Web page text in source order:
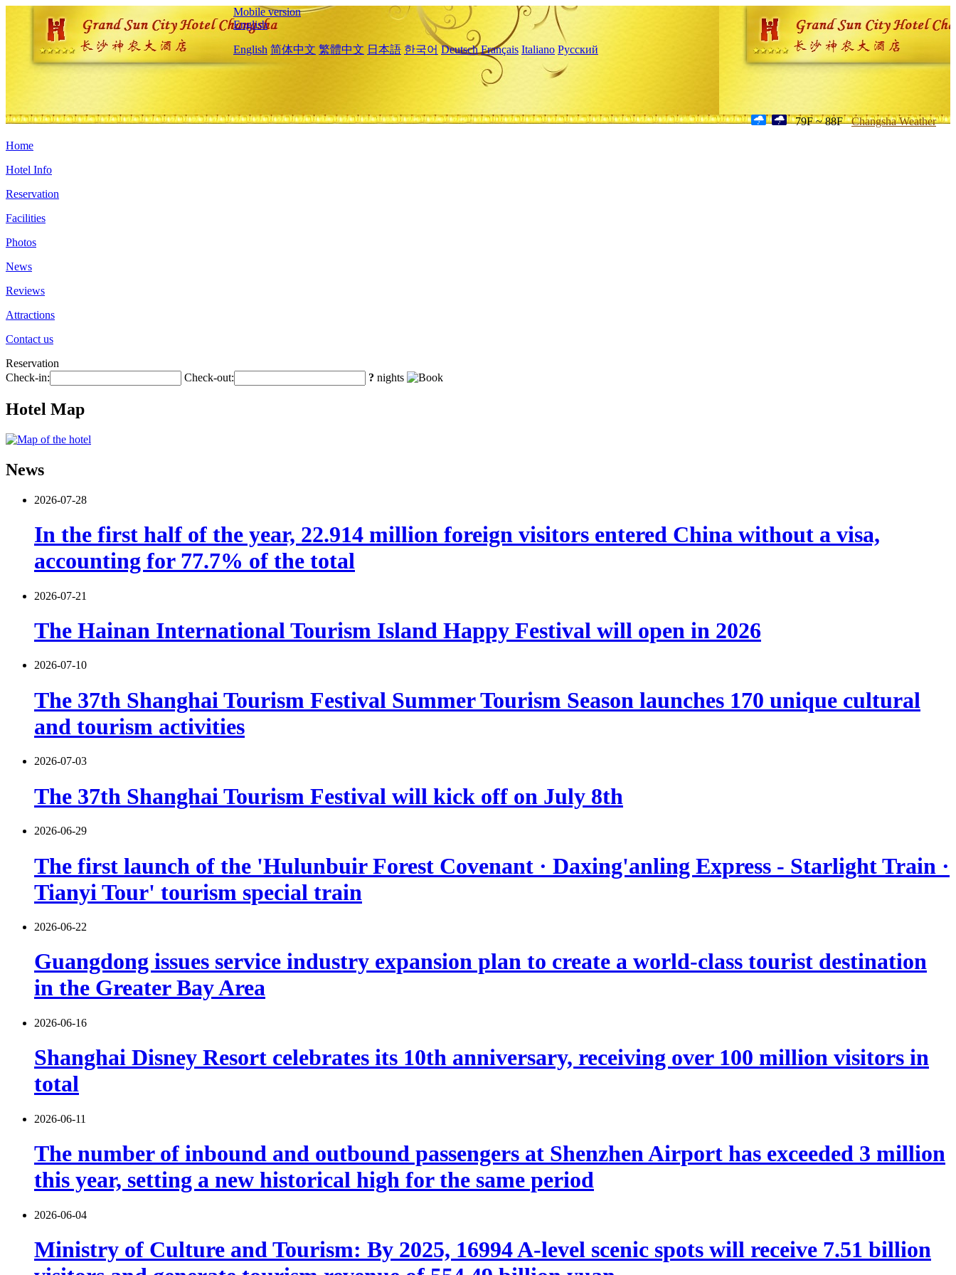
Mobile version
English
English 简体中文 繁體中文 日本語 한국어 Deutsch Français Italiano Русский
79F ~ 88F Changsha Weather
Home
Hotel Info
Reservation
Facilities
Photos
News
Reviews
Attractions
Contact us
Reservation
Check-in:
Check-out: ? nights
Hotel Map
News
2026-07-28
In the first half of the year, 22.914 million foreign visitors entered China without a visa,
accounting for 77.7% of the total
2026-07-21
The Hainan International Tourism Island Happy Festival will open in 2026
2026-07-10
The 37th Shanghai Tourism Festival Summer Tourism Season launches 170 unique cultural
and tourism activities
2026-07-03
The 37th Shanghai Tourism Festival will kick off on July 8th
2026-06-29
The first launch of the 'Hulunbuir Forest Covenant · Daxing'anling Express - Starlight Train ·
Tianyi Tour' tourism special train
2026-06-22
Guangdong issues service industry expansion plan to create a world-class tourist destination
in the Greater Bay Area
2026-06-16
Shanghai Disney Resort celebrates its 10th anniversary, receiving over 100 million visitors in
total
2026-06-11
The number of inbound and outbound passengers at Shenzhen Airport has exceeded 3 million
this year, setting a new historical high for the same period
2026-06-04
Ministry of Culture and Tourism: By 2025, 16994 A-level scenic spots will receive 7.51 billion